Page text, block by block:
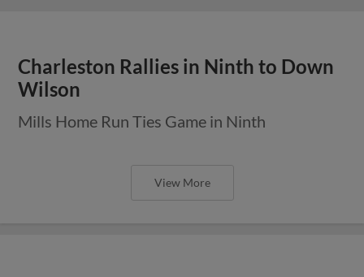
Charleston Rallies in Ninth to Down
Wilson
Mills Home Run Ties Game in Ninth
View More